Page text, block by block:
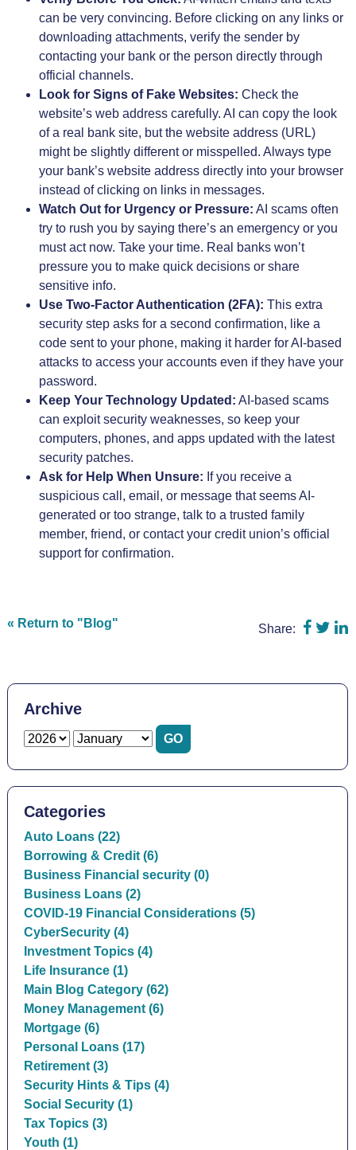
can be very convincing. Before clicking on any links or
downloading attachments, verify the sender by
contacting your bank or the person directly through
official channels.
Look for Signs of Fake Websites: Check the
website’s web address carefully. AI can copy the look
of a real bank site, but the website address (URL)
might be slightly different or misspelled. Always type
your bank’s website address directly into your browser
instead of clicking on links in messages.
Watch Out for Urgency or Pressure: AI scams often
try to rush you by saying there’s an emergency or you
must act now. Take your time. Real banks won’t
pressure you to make quick decisions or share
sensitive info.
Use Two-Factor Authentication (2FA): This extra
security step asks for a second confirmation, like a
code sent to your phone, making it harder for AI-based
attacks to access your accounts even if they have your
password.
Keep Your Technology Updated: AI-based scams
can exploit security weaknesses, so keep your
computers, phones, and apps updated with the latest
security patches.
Ask for Help When Unsure: If you receive a
suspicious call, email, or message that seems AI-
generated or too strange, talk to a trusted family
member, friend, or contact your credit union’s official
support for confirmation.
« Return to "Blog" Share: Share
Archive
Categories
Auto Loans (22)
Borrowing & Credit (6)
Business Financial security (0)
Business Loans (2)
COVID-19 Financial Considerations (5)
CyberSecurity (4)
Investment Topics (4)
Life Insurance (1)
Main Blog Category (62)
Money Management (6)
Mortgage (6)
Personal Loans (17)
Retirement (3)
Security Hints & Tips (4)
Social Security (1)
Tax Topics (3)
Youth (1)